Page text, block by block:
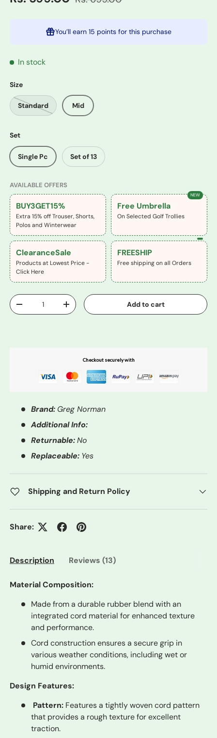
You’ll earn 15 points for this purchase
In stock
Size
Standard Mid
Set
Single Pc Set of 13
AVAILABLE OFFERS
BUY3GET15%
Extra 15% off Trouser, Shorts,
Polos and Winterwear
NEW
Free Umbrella
On Selected Golf Trollies
ClearanceSale
Products at Lowest Price -
Click Here
FREESHIP
Free shipping on all Orders
Qty
-
+ Add to cart
Checkout securely with
Brand: Greg Norman
Additional Info:
Returnable:No
Replaceable: Yes
Shipping and Return Policy
Share:
Description Reviews (13)
Material Composition:
Made from a durable rubber blend with an
integrated cord material for enhanced texture
and performance.
Cord construction ensures a secure grip in
various weather conditions, including wet or
humid environments.
Design Features:
Pattern: Features a tightly woven cord pattern
that provides a rough texture for excellent
traction.